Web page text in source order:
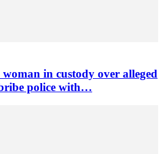
in custody over alleged
police with…